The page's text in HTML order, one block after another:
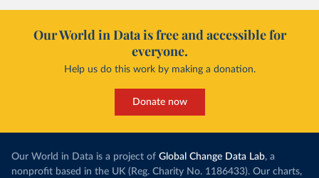
Our World in Data is free and accessible for
everyone.
Help us do this work by making a donation.
Donate now
Our World in Data is a project of Global Change Data Lab, a
nonprofit based in the UK (Reg. Charity No. 1186433). Our charts,